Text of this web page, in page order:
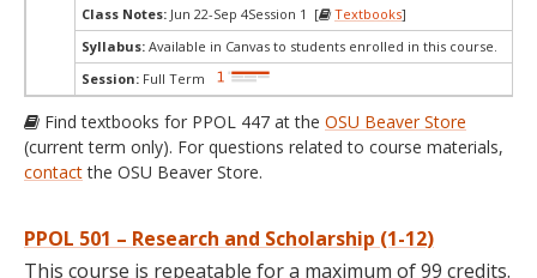
Class Notes: Jun 22-Sep 4Session 1 [ Textbooks]
Syllabus: Available in Canvas to students enrolled in this course.
Session: Full Term
Find textbooks for PPOL 447 at the OSU Beaver Store
(current term only). For questions related to course materials,
contactthe OSU Beaver Store.
PPOL 501 – Research and Scholarship (1-12)
This course is repeatable for a maximum of 99 credits.